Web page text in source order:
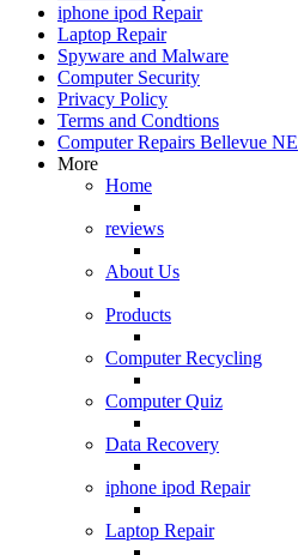
iphone ipod Repair
Laptop Repair
Spyware and Malware
Computer Security
Privacy Policy
Terms and Condtions
Computer Repairs Bellevue NE
More
Home
reviews
About Us
Products
Computer Recycling
Computer Quiz
Data Recovery
iphone ipod Repair
Laptop Repair